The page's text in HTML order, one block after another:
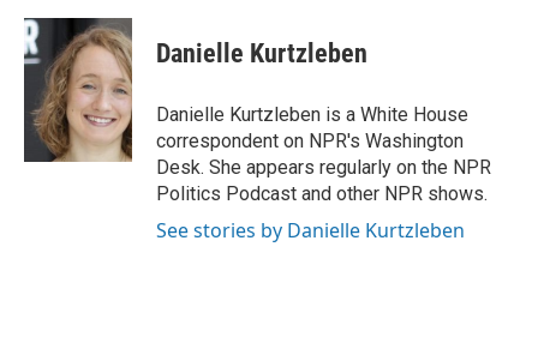
c
e
b
o
k
u
e
s
k
y
i
t
t
e
r
k
e
n
i
l
Danielle Kurtzleben
Danielle Kurtzleben is a White House
correspondent on NPR's Washington
Desk. She appears regularly on the NPR
Politics Podcast and other NPR shows.
See stories by Danielle Kurtzleben